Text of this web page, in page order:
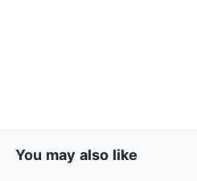
You may also like